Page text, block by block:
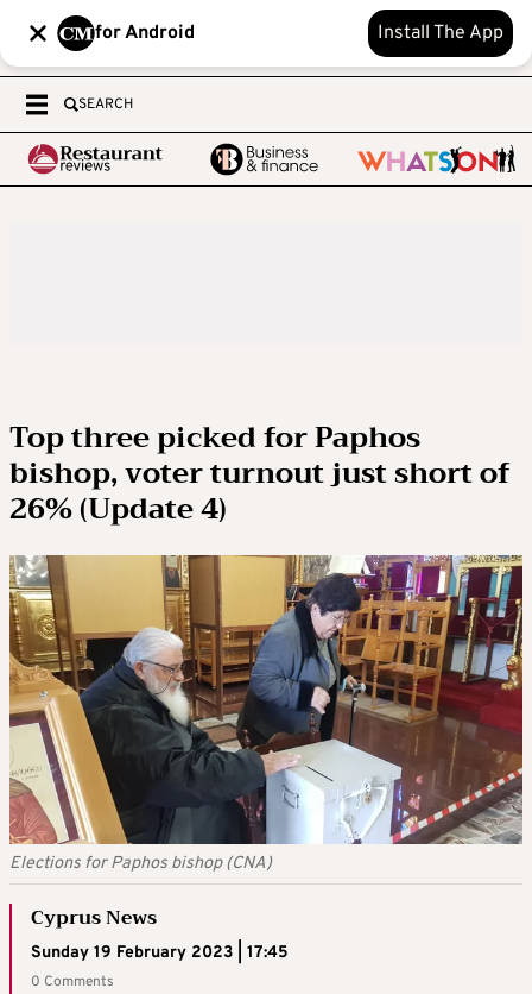
for Android Install The App
SEARCH
Top three picked for Paphos
bishop, voter turnout just short of
26% (Update 4)
Elections for Paphos bishop (CNA)
Cyprus News
Sunday 19 February 2023 | 17:45
0 Comments